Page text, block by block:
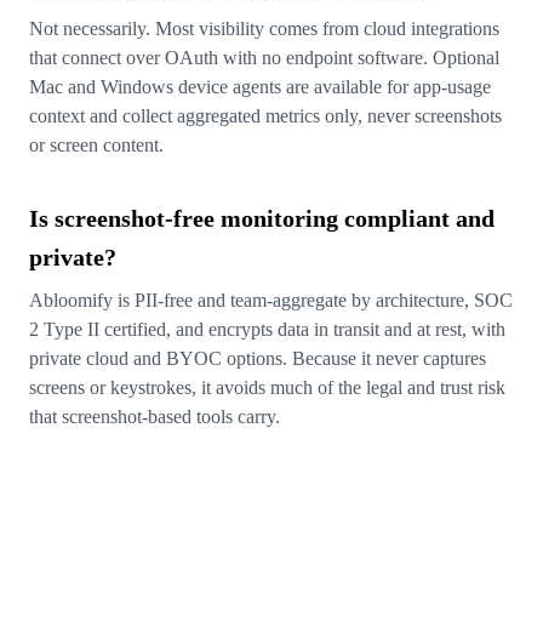
Not necessarily. Most visibility comes from cloud integrations
that connect over OAuth with no endpoint software. Optional
Mac and Windows device agents are available for app-usage
context and collect aggregated metrics only, never screenshots
or screen content.
Is screenshot-free monitoring compliant and
private?
Abloomify is PII-free and team-aggregate by architecture, SOC
2 Type II certified, and encrypts data in transit and at rest, with
private cloud and BYOC options. Because it never captures
screens or keystrokes, it avoids much of the legal and trust risk
that screenshot-based tools carry.